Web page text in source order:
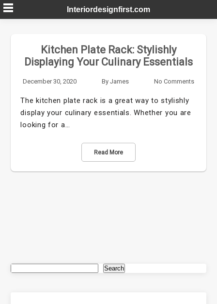
Skip
to
Interiordesignfirst.com
Kitchen Plate Rack: Stylishly
Displaying Your Culinary Essentials
December 30, 2020 By James No Comments
The kitchen plate rack is a great way to stylishly
display your culinary essentials. Whether you are
looking for a…
Read More
Search